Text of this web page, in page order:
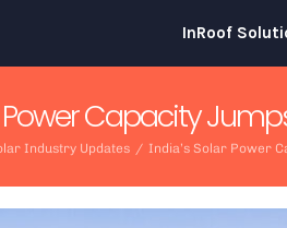
InRoof
Capacity Jumps
Industry Updates / India’s Solar Power